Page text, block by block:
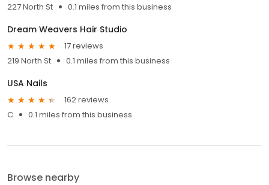
227 North St
0.1 miles from this business
Dream Weavers Hair Studio
17 reviews
219 North St
0.1 miles from this business
USA Nails
162 reviews
C
0.1 miles from this business
Browse nearby